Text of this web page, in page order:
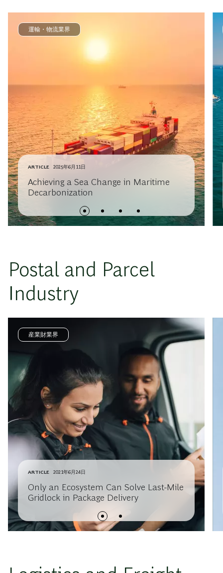
運輸・物流業界
ARTICLE 2025年6月11日
Achieving a Sea Change in Maritime
Decarbonization
Postal and Parcel
Industry
産業財業界
ARTICLE 2021年6月24日
Only an Ecosystem Can Solve Last-Mile
Gridlock in Package Delivery